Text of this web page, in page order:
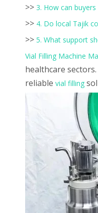
>> 3. How can
>> 4. Do local Tajik
>> 5. What support
Vial Filling Machine
healthcare
reliable vial filling